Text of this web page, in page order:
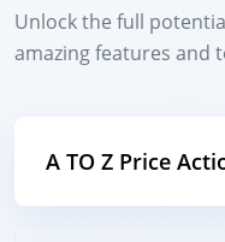
Unlock the full
amazing features and
A TO Z Price